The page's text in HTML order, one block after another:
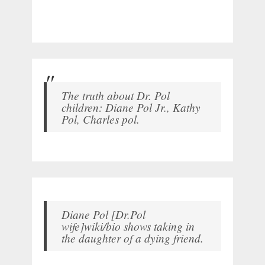
The truth about Dr. Pol
children: Diane Pol Jr., Kathy
Pol, Charles pol.
Diane Pol [Dr.Pol
wife]wiki/bio shows taking in
the daughter of a dying friend.